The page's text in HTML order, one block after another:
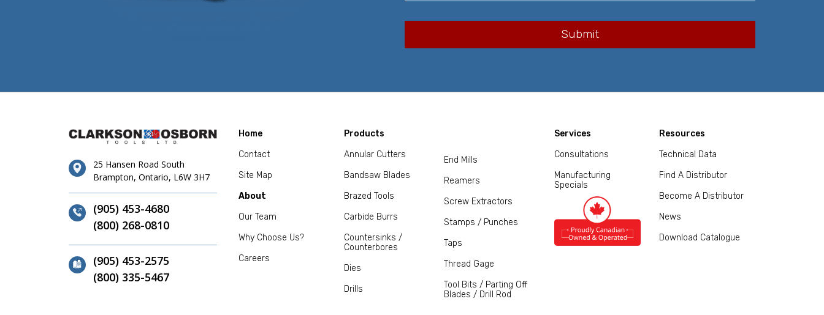
25 Hansen Road South
Brampton, Ontario, L6W 3H7
(905) 453-4680
(800) 268-0810
(905) 453-2575
(800) 335-5467
Home
Contact
Site Map
About
Our Team
Why Choose Us?
Careers
Products
Annular Cutters
Bandsaw Blades
Brazed Tools
Carbide Burrs
Countersinks /
Counterbores
Dies
Drills
End Mills
Reamers
Screw Extractors
Stamps / Punches
Taps
Thread Gage
Tool Bits / Parting Off
Blades / Drill Rod
Services
Consultations
Manufacturing
Specials
Resources
Technical Data
Find A Distributor
Become A Distributor
News
Download Catalogue